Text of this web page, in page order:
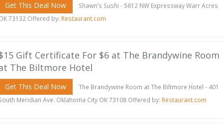
Get This Deal Now
Shawn's Sushi - 5612 NW Expressway Warr Acres
73132 Offered by: Restaurant.com
Gift Certificate For $6 at The Brandywine Room
The Biltmore Hotel
Get This Deal Now
The Brandywine Room at The Biltmore Hotel - 401
Meridian Ave. Oklahoma City OK 73108 Offered by: Restaurant.com